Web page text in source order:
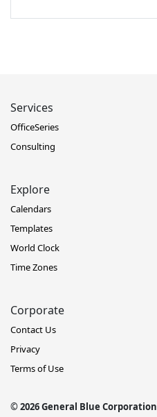
Services
OfficeSeries
Consulting
Explore
Calendars
Templates
World Clock
Time Zones
Corporate
Contact Us
Privacy
Terms of Use
© 2026 General Blue Corporation